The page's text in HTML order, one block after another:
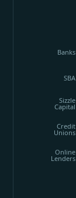
Banks
SBA
Sizzle
Capital
Credit
Unions
Online
Lenders